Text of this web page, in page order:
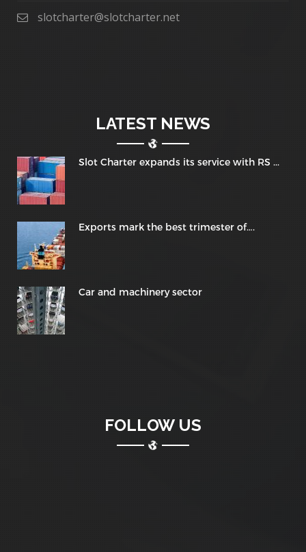
slotcharter@slotcharter.net
LATEST NEWS
Slot Charter expands its service with RS ...
Exports mark the best trimester of….
Car and machinery sector
FOLLOW US